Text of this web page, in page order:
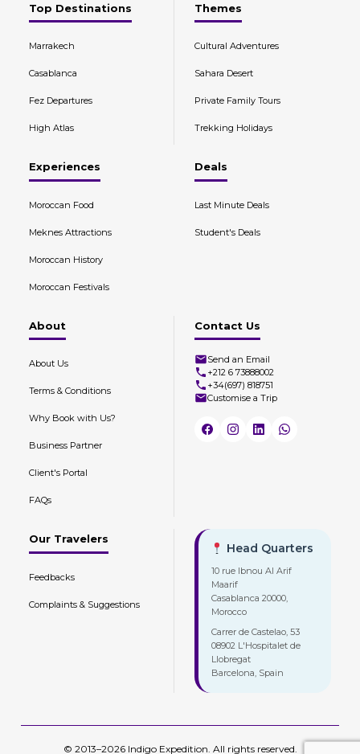
Top Destinations
Marrakech
Casablanca
Fez Departures
High Atlas
Themes
Cultural Adventures
Sahara Desert
Private Family Tours
Trekking Holidays
Experiences
Moroccan Food
Meknes Attractions
Moroccan History
Moroccan Festivals
Deals
Last Minute Deals
Student's Deals
About
About Us
Terms & Conditions
Why Book with Us?
Business Partner
Client's Portal
FAQs
Contact Us
Send an Email
+212 6 73888002
+34(697) 818751
Customise a Trip
Our Travelers
Feedbacks
Complaints & Suggestions
Head Quarters
10 rue Ibnou Al Arif
Maarif
Casablanca 20000,
Morocco
Carrer de Castelao, 53
08902 L'Hospitalet de
Llobregat
Barcelona, Spain
© 2013–2026 Indigo Expedition. All rights reserved.